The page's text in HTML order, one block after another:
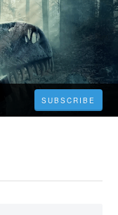
SUBSCRIBE